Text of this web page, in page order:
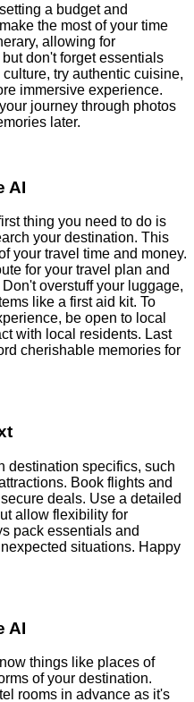
a budget and
the most of your time
allowing for
don't forget essentials
try authentic cuisine,
immersive experience.
journey through photos
later.
AI
thing you need to do is
your destination. This
your travel time and money.
for your travel plan and
overstuff your luggage,
like a first aid kit. To
be open to local
with local residents. Last
cherishable memories for
destination specifics, such
Book flights and
deals. Use a detailed
allow flexibility for
pack essentials and
situations. Happy
AI
things like places of
of your destination.
rooms in advance as it's